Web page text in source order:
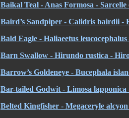
Baikal Teal - Anas Formosa - Sarcelle
Baird’s Sandpiper - Calidris bairdii -
Bald Eagle - Haliaeetus
Barn Swallow - Hirundo rustica -
Barrow’s Goldeneye - Bucephala
Bar-tailed Godwit - Limosa lapponica
Belted Kingfisher - Megaceryle